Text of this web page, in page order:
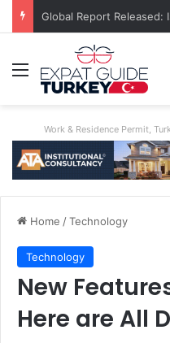
Menu
Work & Residence Permit,
Home /Technology
Technology
New
Here are All